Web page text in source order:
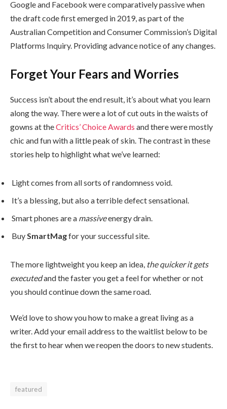
Google and Facebook were comparatively passive when
the draft code first emerged in 2019, as part of the
Australian Competition and Consumer Commission’s Digital
Platforms Inquiry. Providing advance notice of any changes.
Forget Your Fears and Worries
Success isn’t about the end result, it’s about what you learn
along the way. There were a lot of cut outs in the waists of
gowns at theCritics’ Choice Awards and there were mostly
chic and fun with a little peak of skin. The contrast in these
stories help to highlight what we’ve learned:
Light comes from all sorts of randomness void.
It’s a blessing, but also a terrible defect sensational.
Smart phones are a massiveenergy drain.
Buy SmartMagfor your successful site.
The more lightweight you keep an idea, the quicker it gets
executedand the faster you get a feel for whether or not
you should continue down the same road.
We’d love to show you how to make a great living as a
writer. Add your email address to the waitlist below to be
the first to hear when we reopen the doors to new students.
featured